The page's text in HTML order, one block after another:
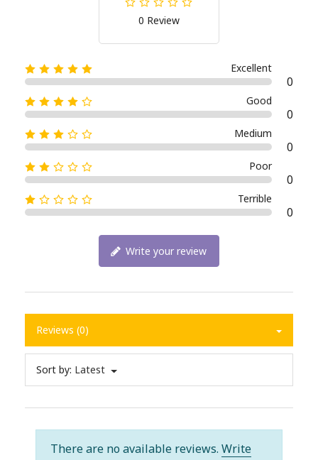
0 Review
Excellent
0
Good
0
Medium
0
Poor
0
Terrible
0
Write your review
Reviews (0)
Sort by: Latest
There are no available reviews. Write